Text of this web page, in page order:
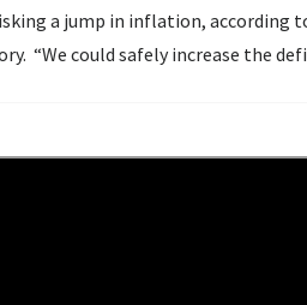
a jump in inflation, according
“We could safely increase the